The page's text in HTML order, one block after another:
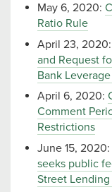
May 6, 2020:
Ratio Rule
April 23, 2020:
and Request
Bank
April 6, 2020:
Comment
Restrictions
June 15, 2020:
seeks public
Street